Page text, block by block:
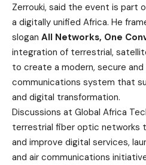
Zerrouki, said the event is part
a digitally unified Africa. He
slogan All Networks, One
integration of terrestrial,
to create a modern, secure and
communications system that
and digital transformation.
Discussions at Global Africa
terrestrial fiber optic networks
and improve digital services,
and air communications